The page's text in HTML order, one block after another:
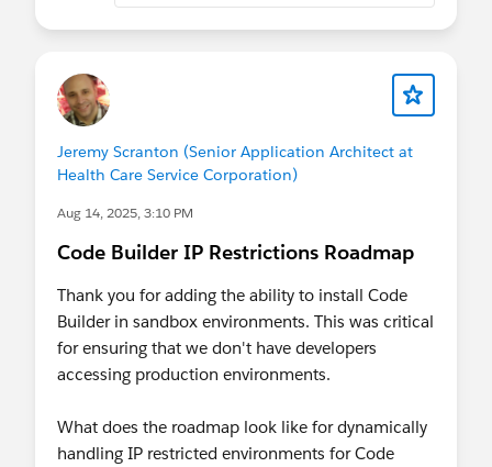
Jeremy Scranton (Senior Application Architect at
Health Care Service Corporation)
Aug 14, 2025, 3:10 PM
Code Builder IP Restrictions Roadmap
Thank you for adding the ability to install Code
Builder in sandbox environments. This was critical
for ensuring that we don't have developers
accessing production environments.
What does the roadmap look like for dynamically
handling IP restricted environments for Code